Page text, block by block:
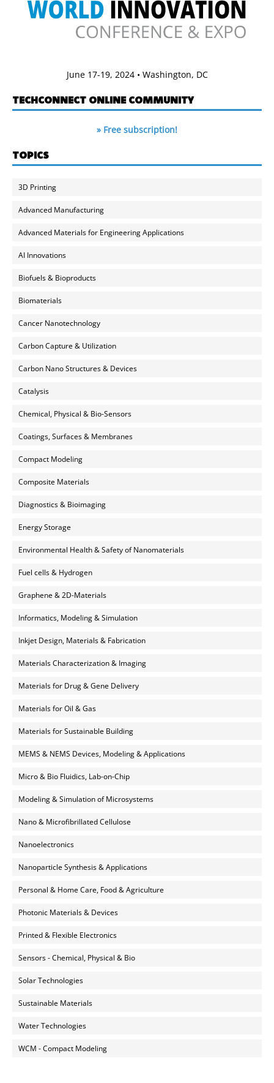
June 17-19, 2024 • Washington, DC
TECHCONNECT ONLINE COMMUNITY
» Free subscription!
TOPICS
3D Printing
Advanced Manufacturing
Advanced Materials for Engineering Applications
AI Innovations
Biofuels & Bioproducts
Biomaterials
Cancer Nanotechnology
Carbon Capture & Utilization
Carbon Nano Structures & Devices
Catalysis
Chemical, Physical & Bio-Sensors
Coatings, Surfaces & Membranes
Compact Modeling
Composite Materials
Diagnostics & Bioimaging
Energy Storage
Environmental Health & Safety of Nanomaterials
Fuel cells & Hydrogen
Graphene & 2D-Materials
Informatics, Modeling & Simulation
Inkjet Design, Materials & Fabrication
Materials Characterization & Imaging
Materials for Drug & Gene Delivery
Materials for Oil & Gas
Materials for Sustainable Building
MEMS & NEMS Devices, Modeling & Applications
Micro & Bio Fluidics, Lab-on-Chip
Modeling & Simulation of Microsystems
Nano & Microfibrillated Cellulose
Nanoelectronics
Nanoparticle Synthesis & Applications
Personal & Home Care, Food & Agriculture
Photonic Materials & Devices
Printed & Flexible Electronics
Sensors - Chemical, Physical & Bio
Solar Technologies
Sustainable Materials
Water Technologies
WCM - Compact Modeling